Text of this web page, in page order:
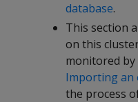
database.
This section
on this
monitored by
Importing an
the process